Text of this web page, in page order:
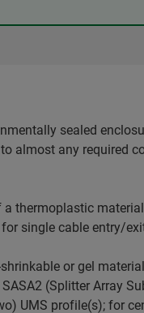
sealed
almost any required
thermoplastic
single cable entry/
or gel
(Splitter Array
UMS profile(s); for